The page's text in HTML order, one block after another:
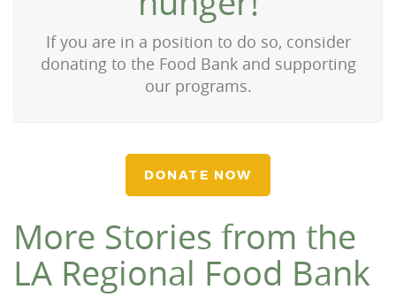
If you are in a position to do so, consider
donating to the Food Bank and supporting
our programs.
DONATE NOW
More Stories from the
LA Regional Food Bank